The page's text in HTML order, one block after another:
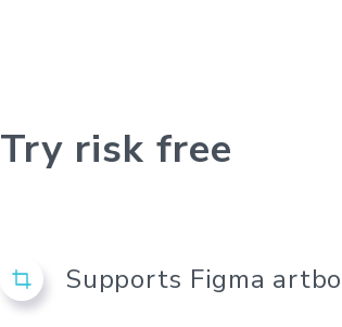
Try risk free
Supports Figma